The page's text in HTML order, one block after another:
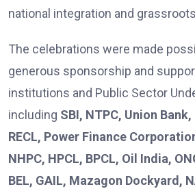
national integration and
The celebrations were made
generous sponsorship and
institutions and Public Sector
including SBI, NTPC, Union
RECL, Power Finance
NHPC, HPCL, BPCL, Oil India,
BEL, GAIL, Mazagon Dockyard,